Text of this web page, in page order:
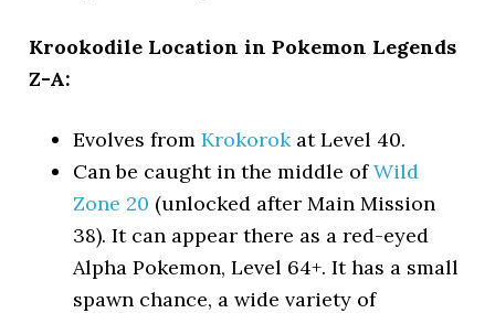
Krookodile Location in Pokemon Legends
Z-A:
Evolves fromKrokorokat Level 40.
Can be caught in the middle ofWild
Zone 20 (unlocked after Main Mission
38). It can appear there as a red-eyed
Alpha Pokemon, Level 64+. It has a small
spawn chance, a wide variety of